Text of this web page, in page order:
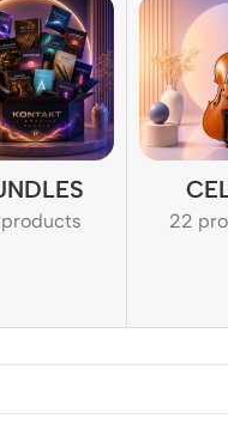
products 22